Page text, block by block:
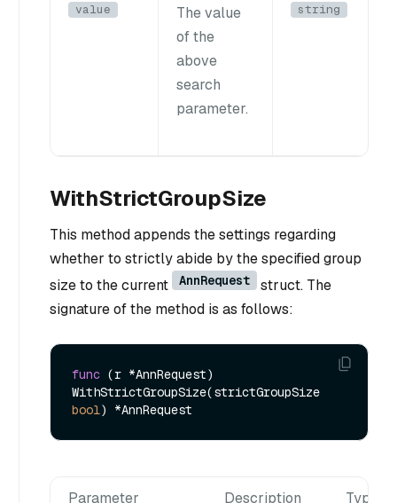
value
The value
of the
above
search
parameter.
string
WithStrictGroupSize
This method appends the settings regarding
whether to strictly abide by the specified group
size to the current
AnnRequest
struct. The
signature of the method is as follows:
func (r *AnnRequest)
bool
Parameter Description Type